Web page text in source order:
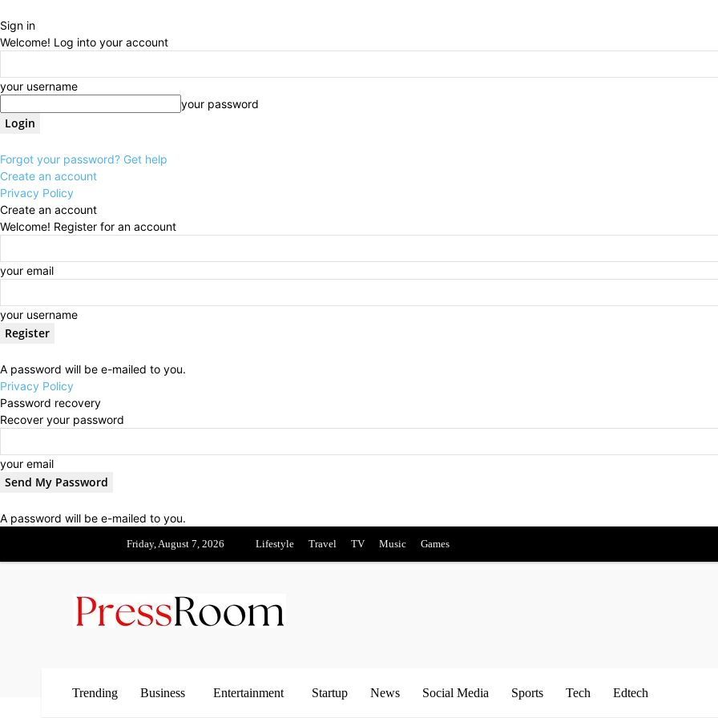
Sign in
Welcome! Log into your account
your username
your password
Forgot your password? Get help
Create an account
Privacy Policy
Create an account
Welcome! Register for an account
your email
your username
A password will be e-mailed to you.
Privacy Policy
Password recovery
Recover your password
your email
A password will be e-mailed to you.
Friday, August 7, 2026 Lifestyle Travel TV Music Games
Trending Business Entertainment Startup News Social Media Sports Tech Edtech